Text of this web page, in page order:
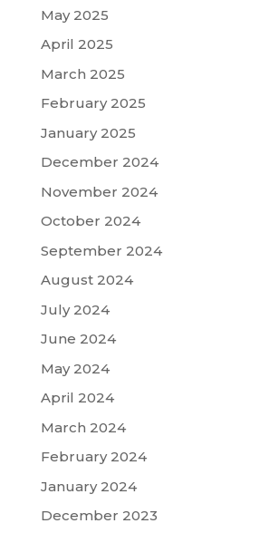
May 2025
April 2025
March 2025
February 2025
January 2025
December 2024
November 2024
October 2024
September 2024
August 2024
July 2024
June 2024
May 2024
April 2024
March 2024
February 2024
January 2024
December 2023